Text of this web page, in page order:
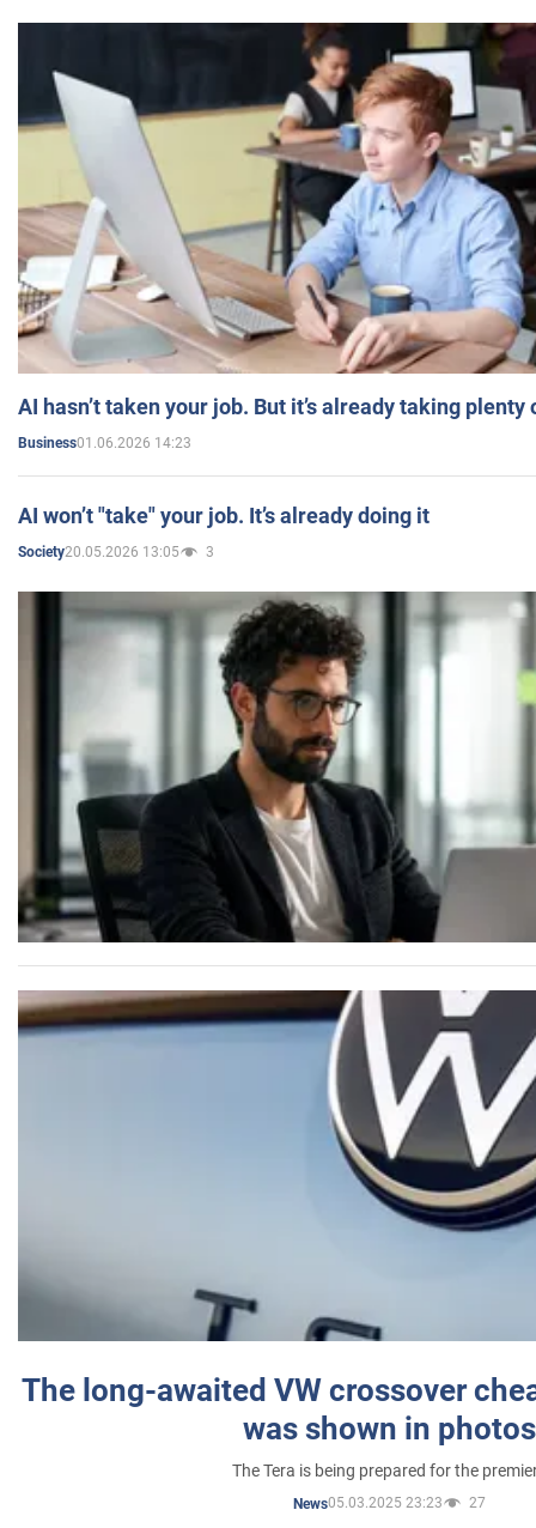
AI hasn’t taken your job. But it’s already taking plenty
Business01.06.2026 14:23
AI won’t "take" your job. It’s already doing it
Society20.05.2026 13:05 3
The long-awaited VW crossover
was shown in photos
The Tera is being prepared for the
News05.03.2025 23:23 27